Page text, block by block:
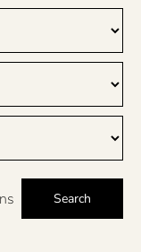
Search